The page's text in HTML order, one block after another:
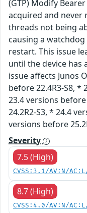
(GTP) Modify
acquired and never
threads not being
causing a
restart. This issue
until the device has
issue affects Junos
before 22.4R3-S8, *
23.4 versions
24.2R2-S3, * 24.4
versions before
Severity
7.5 (High)
CVSS:3.1/AV:N/
8.7 (High)
CVSS:4.0/AV:N/